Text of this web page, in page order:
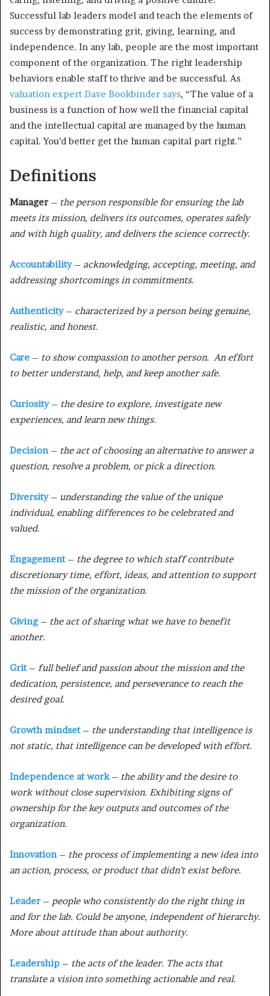
Successful lab leaders model and teach the elements of
success by demonstrating grit, giving, learning, and
independence. In any lab, people are the most important
component of the organization. The right leadership
behaviors enable staff to thrive and be successful. As
valuation expert Dave Bookbinder says, “The value of a
business is a function of how well the financial capital
and the intellectual capital are managed by the human
capital. You’d better get the human capital part right.”
Definitions
Manager– the person responsible for ensuring the lab
meets its mission, delivers its outcomes, operates safely
and with high quality, and delivers the science correctly.
Accountability– acknowledging, accepting, meeting, and
addressing shortcomings in commitments.
Authenticity– characterized by a person being genuine,
realistic, and honest.
Care – to show compassion to another person. An effort
to better understand, help, and keep another safe.
Curiosity – the desire to explore, investigate new
experiences, and learn new things.
Decision– the act of choosing an alternative to answer a
question, resolve a problem, or pick a direction.
Diversity– understanding the value of the unique
individual, enabling differences to be celebrated and
valued.
Engagement – the degree to which staff contribute
discretionary time, effort, ideas, and attention to support
the mission of the organization.
Giving – the act of sharing what we have to benefit
another.
Grit– full belief and passion about the mission and the
dedication, persistence, and perseverance to reach the
desired goal.
Growth mindset – the understanding that intelligence is
not static, that intelligence can be developed with effort.
Independence at work– the ability and the desire to
work without close supervision. Exhibiting signs of
ownership for the key outputs and outcomes of the
organization.
Innovation– the process of implementing a new idea into
an action, process, or product that didn’t exist before.
Leader– people who consistently do the right thing in
and for the lab. Could be anyone, independent of hierarchy.
More about attitude than about authority.
Leadership – the acts of the leader. The acts that
translate a vision into something actionable and real.